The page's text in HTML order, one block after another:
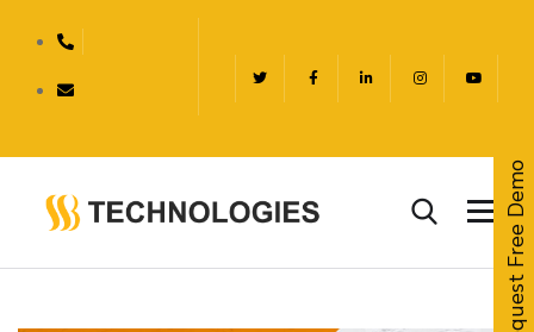
Request Free Demo